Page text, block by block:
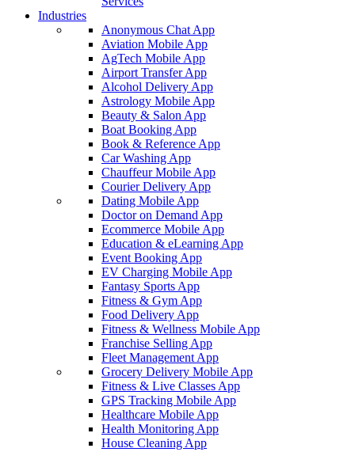
Industries
Anonymous Chat App
Aviation Mobile App
AgTech Mobile App
Airport Transfer App
Alcohol Delivery App
Astrology Mobile App
Beauty & Salon App
Boat Booking App
Book & Reference App
Car Washing App
Chauffeur Mobile App
Courier Delivery App
Dating Mobile App
Doctor on Demand App
Ecommerce Mobile App
Education & eLearning App
Event Booking App
EV Charging Mobile App
Fantasy Sports App
Fitness & Gym App
Food Delivery App
Fitness & Wellness Mobile App
Franchise Selling App
Fleet Management App
Grocery Delivery Mobile App
Fitness & Live Classes App
GPS Tracking Mobile App
Healthcare Mobile App
Health Monitoring App
House Cleaning App